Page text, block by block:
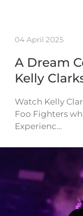
04 April 2025
A Dream
Kelly
Watch Kelly
Foo Fighters
Experienc…